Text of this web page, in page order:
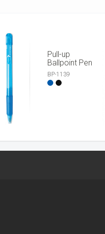
Pull-up
Ballpoint Pen
BP-1139